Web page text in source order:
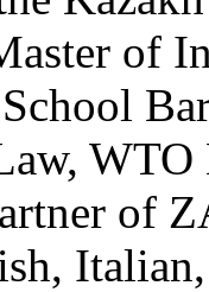
of
WTO
of